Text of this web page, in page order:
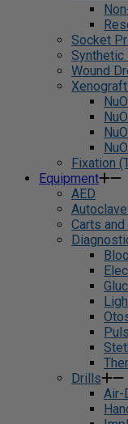
Socket
Synthetic
Wound
Fixation
Equipment
AED
Carts
Drills
Air-